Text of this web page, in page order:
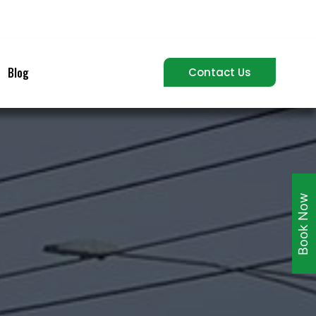
Blog Contact Us
Book Now